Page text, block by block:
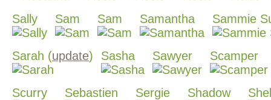
Sally Sam Sam Samantha Sammie
Sarah (update) Sasha Sawyer Scamper
Scurry Sebastien Sergie Shadow